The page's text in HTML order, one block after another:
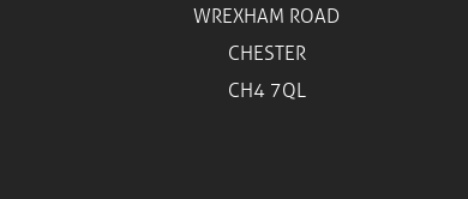
WREXHAM ROAD
CHESTER
CH4 7QL